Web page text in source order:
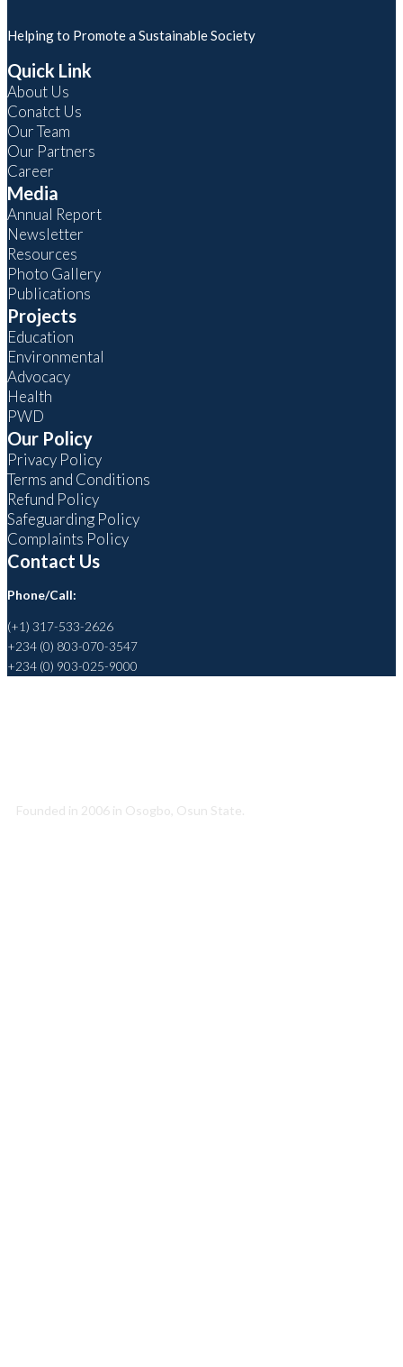
Helping to Promote a Sustainable Society
Quick Link
About Us
Conatct Us
Our Team
Our Partners
Career
Media
Annual Report
Newsletter
Resources
Photo Gallery
Publications
Projects
Education
Environmental
Advocacy
Health
PWD
Our Policy
Privacy Policy
Terms and Conditions
Refund Policy
Safeguarding Policy
Complaints Policy
Contact Us
Phone/Call:
(+1) 317-533-2626
+234 (0) 803-070-3547
+234 (0) 903-025-9000
Founded in 2006 in Osogbo, Osun State.